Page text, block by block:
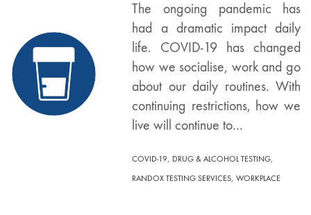
The ongoing pandemic has
had a dramatic impact daily
life. COVID-19 has changed
how we socialise, work and go
about our daily routines. With
continuing restrictions, how we
live will continue to…
COVID-19, DRUG & ALCOHOL TESTING,
RANDOX TESTING SERVICES,WORKPLACE